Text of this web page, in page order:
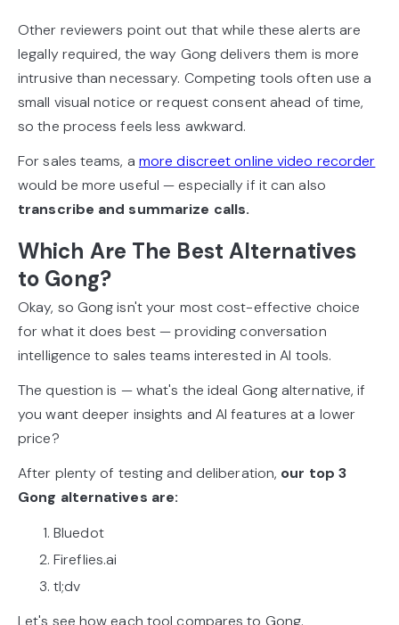
Other reviewers point out that while these alerts are
legally required, the way Gong delivers them is more
intrusive than necessary. Competing tools often use a
small visual notice or request consent ahead of time,
so the process feels less awkward.
For sales teams, a more discreet online video recorder
would be more useful — especially if it can also
transcribe and summarize calls.
Which Are The Best Alternatives
to Gong?
Okay, so Gong isn't your most cost-effective choice
for what it does best — providing conversation
intelligence to sales teams interested in AI tools.
The question is — what's the ideal Gong alternative, if
you want deeper insights and AI features at a lower
price?
After plenty of testing and deliberation, our top 3
Gong alternatives are:
Bluedot
Fireflies.ai
tl;dv